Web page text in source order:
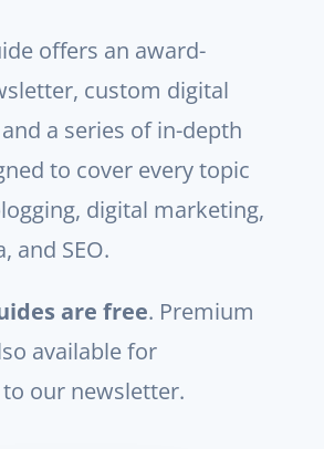
offers an award-
custom digital
a series of in-depth
to cover every topic
digital marketing,
and SEO.
are free. Premium
available for
our newsletter.